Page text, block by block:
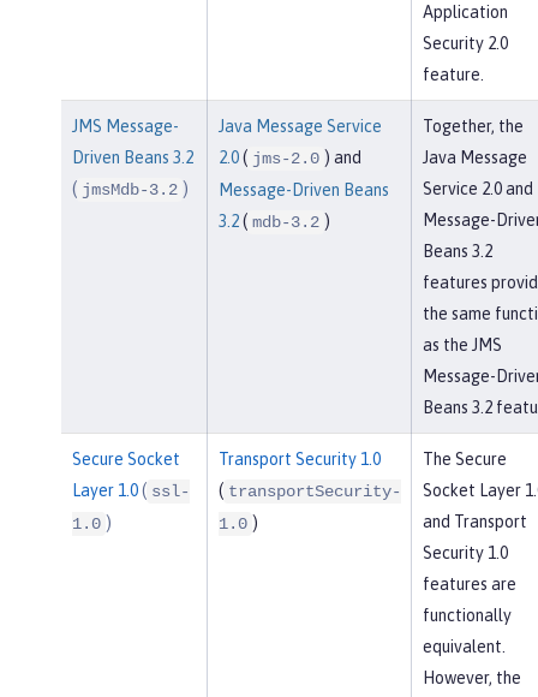
Application
Security 2.0
feature.
JMS Message-
Driven Beans 3.2
( jmsMdb-3.2 )
Java Message Service
2.0( jms-2.0 ) and
Message-Driven Beans
3.2( mdb-3.2 )
Together, the
Java Message
Service 2.0 and
Message-
Beans 3.2
features
the same
as the JMS
Message-
Beans 3.2
Secure Socket
Layer 1.0( ssl-
1.0 )
Transport Security 1.0
( transportSecurity-
1.0 )
The Secure
Socket Layer
and Transport
Security 1.0
features are
functionally
equivalent.
However, the